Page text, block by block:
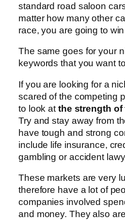
standard road saloon
matter how many other
race, you are going to win
The same goes for your
keywords that you want
If you are looking for a
scared of the competing
to look at the strength
Try and stay away from
have tough and strong
include life insurance,
gambling or accident
These markets are very
therefore have a lot of
companies involved
and money. They also